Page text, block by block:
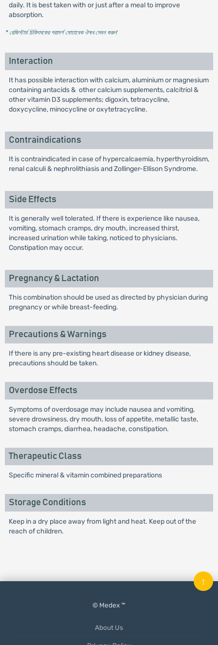
daily. It is best taken with or just after a meal to improve
absorption.
* রেজিস্টার্ড চিকিৎসকের পরামর্শ মোতাবেক ঔষধ সেবন করুন'
Interaction
It has possible interaction with calcium, aluminium or magnesium
containing antacids & other calcium supplements, calcitriol &
other vitamin D3 supplements; digoxin, tetracycline,
doxycycline, minocycline or oxytetracycline.
Contraindications
It is contraindicated in case of hypercalcaemia, hyperthyroidism,
renal calculi & nephrolithiasis and Zollinger-Ellison Syndrome.
Side Effects
It is generally well tolerated. If there is experience like nausea,
vomiting, stomach cramps, dry mouth, increased thirst,
increased urination while taking, noticed to physicians.
Constipation may occur.
Pregnancy & Lactation
This combination should be used as directed by physician during
pregnancy or while breast-feeding.
Precautions & Warnings
If there is any pre-existing heart disease or kidney disease,
precautions should be taken.
Overdose Effects
Symptoms of overdosage may include nausea and vomiting,
severe drowsiness, dry mouth, loss of appetite, metallic taste,
stomach cramps, diarrhea, headache, constipation.
Therapeutic Class
Specific mineral & vitamin combined preparations
Storage Conditions
Keep in a dry place away from light and heat. Keep out of the
reach of children.
© Medex ™
About Us
↑